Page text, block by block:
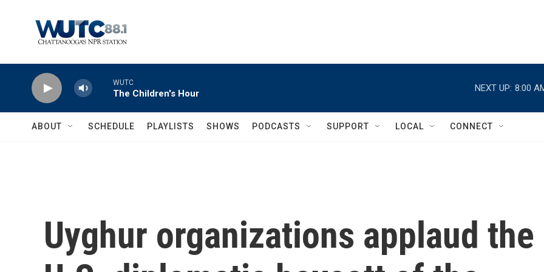
WUTC
The Children's Hour
NEXT UP: 8:00
ABOUT SCHEDULE PLAYLISTS SHOWS PODCASTS SUPPORT LOCAL CONNECT
Uyghur organizations applaud the